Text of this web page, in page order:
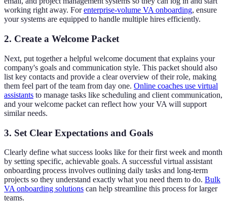
working right away. Forenterprise-volume VA onboarding, ensure
your systems are equipped to handle multiple hires efficiently.
2. Create a Welcome Packet
Next, put together a helpful welcome document that explains your
company's goals and communication style. This packet should also
list key contacts and provide a clear overview of their role, making
them feel part of the team from day one. Online coaches use virtual
assistants to manage tasks like scheduling and client communication,
and your welcome packet can reflect how your VA will support
similar needs.
3. Set Clear Expectations and Goals
Clearly define what success looks like for their first week and month
by setting specific, achievable goals. A successful virtual assistant
onboarding process involves outlining daily tasks and long-term
projects so they understand exactly what you need them to do. Bulk
VA onboarding solutions can help streamline this process for larger
teams.